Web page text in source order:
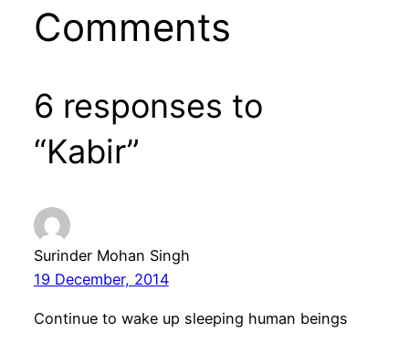
Comments
6 responses to
“Kabir”
Surinder Mohan Singh
19 December, 2014
Continue to wake up sleeping human beings